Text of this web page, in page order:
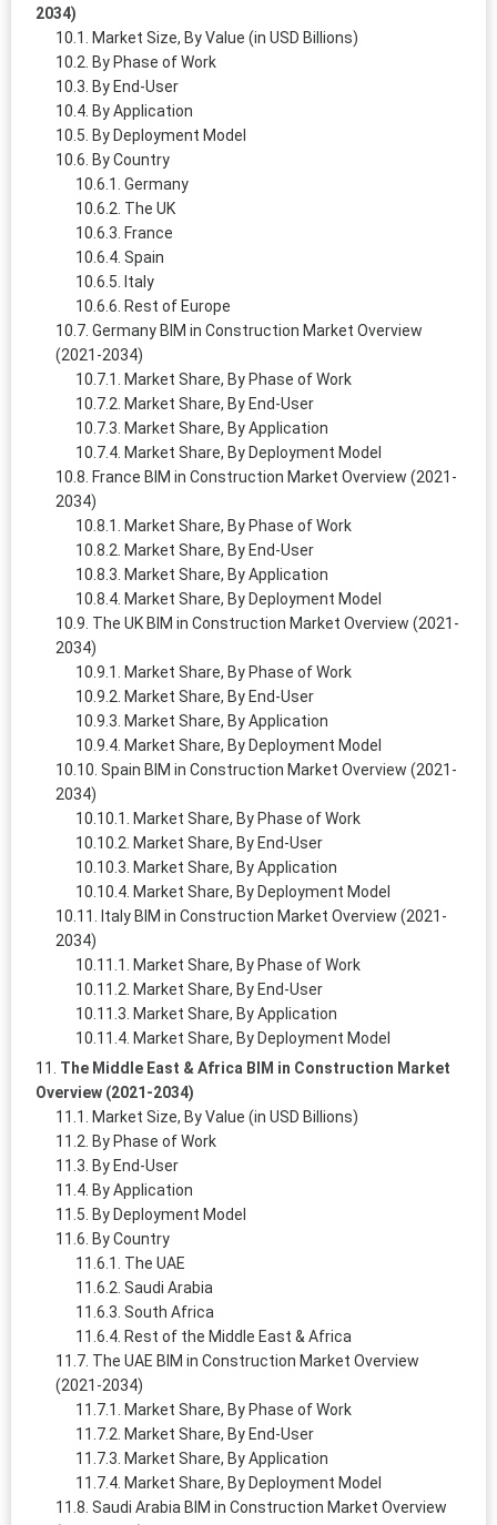
2034)
Market Size, By Value (in USD Billions)
By Phase of Work
By End-User
By Application
By Deployment Model
By Country
Germany
The UK
France
Spain
Italy
Rest of Europe
Germany BIM in Construction Market Overview
(2021-2034)
Market Share, By Phase of Work
Market Share, By End-User
Market Share, By Application
Market Share, By Deployment Model
France BIM in Construction Market Overview (2021-
2034)
Market Share, By Phase of Work
Market Share, By End-User
Market Share, By Application
Market Share, By Deployment Model
The UK BIM in Construction Market Overview (2021-
2034)
Market Share, By Phase of Work
Market Share, By End-User
Market Share, By Application
Market Share, By Deployment Model
Spain BIM in Construction Market Overview (2021-
2034)
Market Share, By Phase of Work
Market Share, By End-User
Market Share, By Application
Market Share, By Deployment Model
Italy BIM in Construction Market Overview (2021-
2034)
Market Share, By Phase of Work
Market Share, By End-User
Market Share, By Application
Market Share, By Deployment Model
The Middle East & Africa BIM in Construction Market
Overview (2021-2034)
Market Size, By Value (in USD Billions)
By Phase of Work
By End-User
By Application
By Deployment Model
By Country
The UAE
Saudi Arabia
South Africa
Rest of the Middle East & Africa
The UAE BIM in Construction Market Overview
(2021-2034)
Market Share, By Phase of Work
Market Share, By End-User
Market Share, By Application
Market Share, By Deployment Model
Saudi Arabia BIM in Construction Market Overview